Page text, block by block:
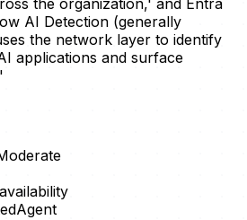
the organization,' and Entra
AI Detection (generally
the network layer to identify
applications and surface
availability
Agent